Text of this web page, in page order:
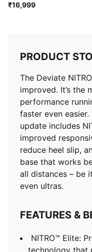
PUMA Formstrip on
₹16,999
PRODUCT
The Deviate
improved. It’s the
performance
faster even
update includes
improved
reduce heel slip,
base that works
all distances – be
even ultras.
FEATURES &
NITRO™ Elite:
technology that